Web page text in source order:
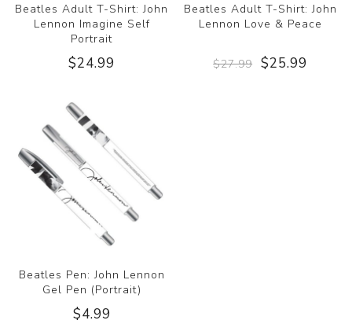
Beatles Adult T-Shirt: John
Lennon Imagine Self
Portrait
$24.99
Beatles Adult T-Shirt: John
Lennon Love & Peace
$27.99 $25.99
Beatles Pen: John Lennon
Gel Pen (Portrait)
$4.99